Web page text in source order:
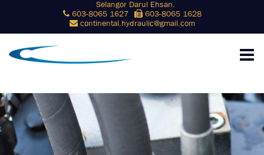
Selangor Darul Ehsan.
603-8065 1627
603-8065 1628
continental.hydraulic@gmail.com